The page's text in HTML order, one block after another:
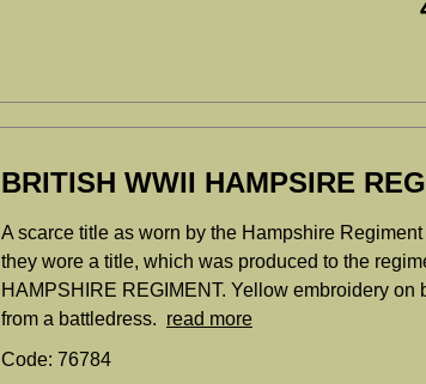
BRITISH WWII HAMPSIRE
A scarce title as worn by the Hampshire
they wore a title, which was produced to the
HAMPSHIRE REGIMENT. Yellow embroidery
from a battledress. read more
Code: 76784